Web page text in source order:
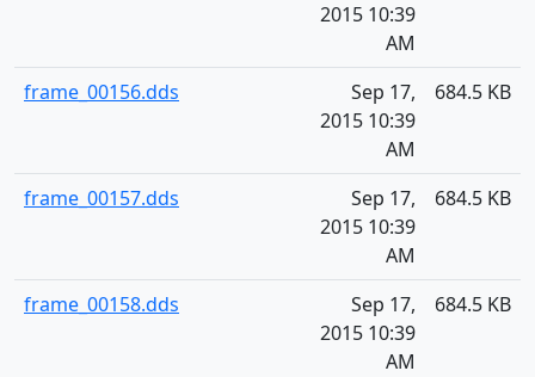
2015 10:39
AM
frame_00156.dds
Sep 17,
2015 10:39
AM
684.5 KB
frame_00157.dds
Sep 17,
2015 10:39
AM
684.5 KB
frame_00158.dds
Sep 17,
2015 10:39
AM
684.5 KB